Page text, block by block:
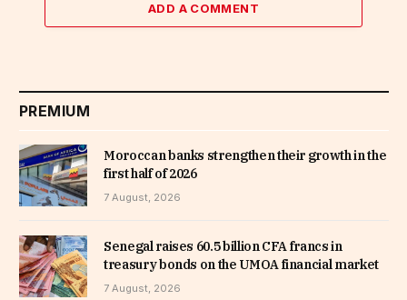
ADD A COMMENT
PREMIUM
Moroccan banks strengthen their growth in the
first half of 2026
7 August, 2026
Senegal raises 60.5 billion CFA francs in
treasury bonds on the UMOA financial market
7 August, 2026